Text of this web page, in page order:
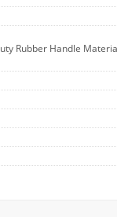
Rubber Handle